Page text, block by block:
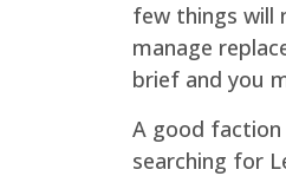
few things will
manage
brief and you
A good
searching for